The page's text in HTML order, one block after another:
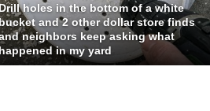
holes in the bottom of a white
and 2 other dollar store finds
neighbors keep asking what
in my yard